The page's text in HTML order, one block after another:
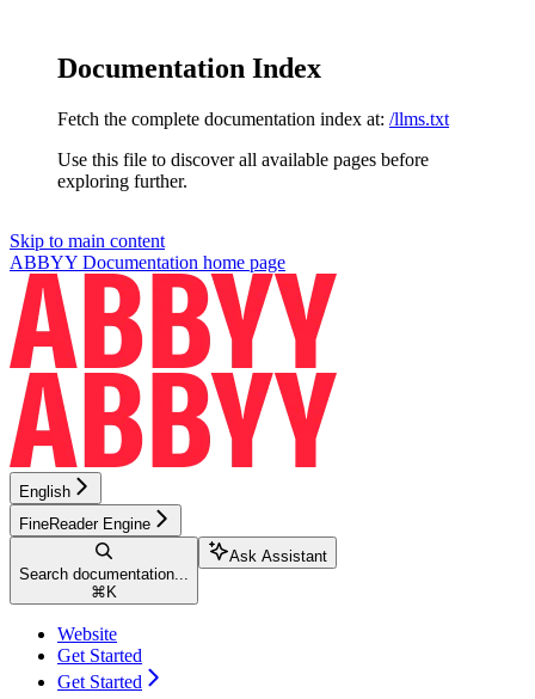
Documentation Index
Fetch the complete documentation index at: /llms.txt
Use this file to discover all available pages before
exploring further.
Skip to main content
ABBYY Documentation home page
English
FineReader Engine
Search documentation...
⌘ K
Ask Assistant
Website
Get Started
Get Started